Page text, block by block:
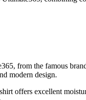
from the famous
modern design.
offers excellent